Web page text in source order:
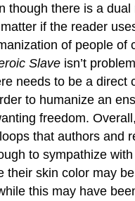
though there is a dual
if the reader
of people of
Slave isn’t
needs to be a direct
to humanize an
freedom.
that authors and
to sympathize
their skin color may
this may have